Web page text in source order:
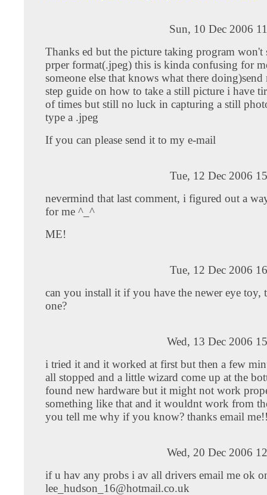
Sun, 10 Dec 2006
Thanks ed but the picture taking program won't
prper format(.jpeg) this is kinda confusing for
someone else that knows what there doing)send
step guide on how to take a still picture i have
of times but still no luck in capturing a still
type a .jpeg
If you can please send it to my e-mail
Tue, 12 Dec 2006
nevermind that last comment, i figured out a
for me ^_^
ME!
Tue, 12 Dec 2006
can you install it if you have the newer eye toy,
one?
Wed, 13 Dec 2006
i tried it and it worked at first but then a few
all stopped and a little wizard come up at the
found new hardware but it might not work
something like that and it wouldnt work from
you tell me why if you know? thanks email
Wed, 20 Dec 2006
if u hav any probs i av all drivers email me ok
lee_hudson_16@hotmail.co.uk